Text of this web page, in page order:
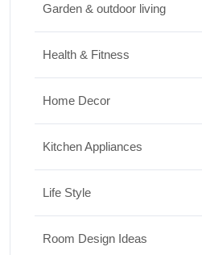
Garden & outdoor living
Health & Fitness
Home Decor
Kitchen Appliances
Life Style
Room Design Ideas